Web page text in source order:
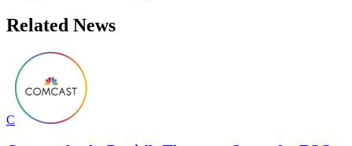
Related News
C